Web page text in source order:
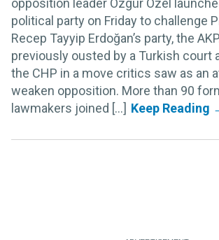
opposition leader Özgür Özel
political party on Friday to challenge
Recep Tayyip Erdoğan’s party, the
previously ousted by a Turkish court
the CHP in a move critics saw as an
weaken opposition. More than 90
lawmakers joined [...]